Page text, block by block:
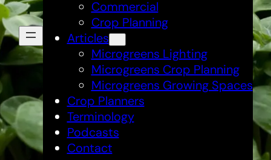
Commercial
Crop Planning
Articles
Microgreens Lighting
Microgreens Crop Planning
Microgreens Growing Spaces
Crop Planners
Terminology
Podcasts
Contact